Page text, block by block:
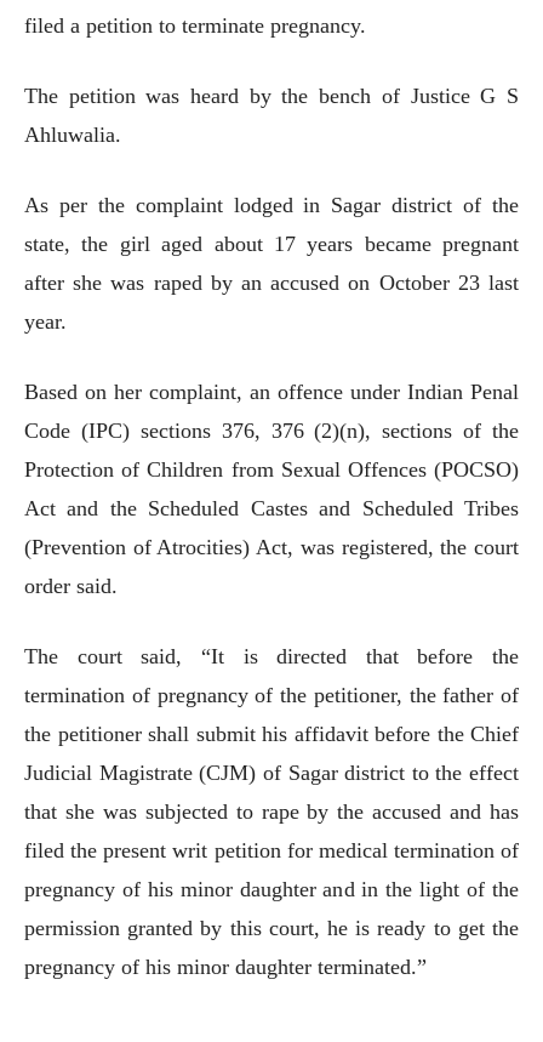
filed a petition to terminate pregnancy.
The petition was heard by the bench of Justice G S
Ahluwalia.
As per the complaint lodged in Sagar district of the
state, the girl aged about 17 years became pregnant
after she was raped by an accused on October 23 last
year.
Based on her complaint, an offence under Indian Penal
Code (IPC) sections 376, 376 (2)(n), sections of the
Protection of Children from Sexual Offences (POCSO)
Act and the Scheduled Castes and Scheduled Tribes
(Prevention of Atrocities) Act, was registered, the court
order said.
The court said, “It is directed that before the
termination of pregnancy of the petitioner, the father of
the petitioner shall submit his affidavit before the Chief
Judicial Magistrate (CJM) of Sagar district to the effect
that she was subjected to rape by the accused and has
filed the present writ petition for medical termination of
pregnancy of his minor daughter and in the light of the
permission granted by this court, he is ready to get the
pregnancy of his minor daughter terminated.”